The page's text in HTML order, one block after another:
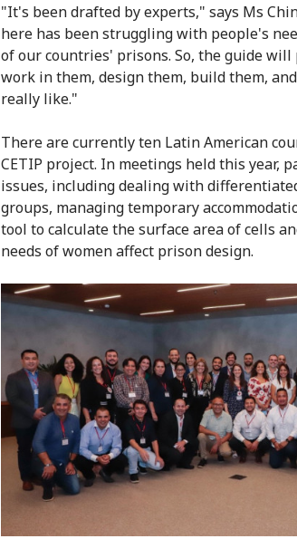
"It's been drafted by experts," says Ms
here has been struggling with people's
of our countries' prisons. So, the guide
work in them, design them, build them,
really like."
There are currently ten Latin American
CETIP project. In meetings held this year,
issues, including dealing with
groups, managing temporary
tool to calculate the surface area of cells
needs of women affect prison design.